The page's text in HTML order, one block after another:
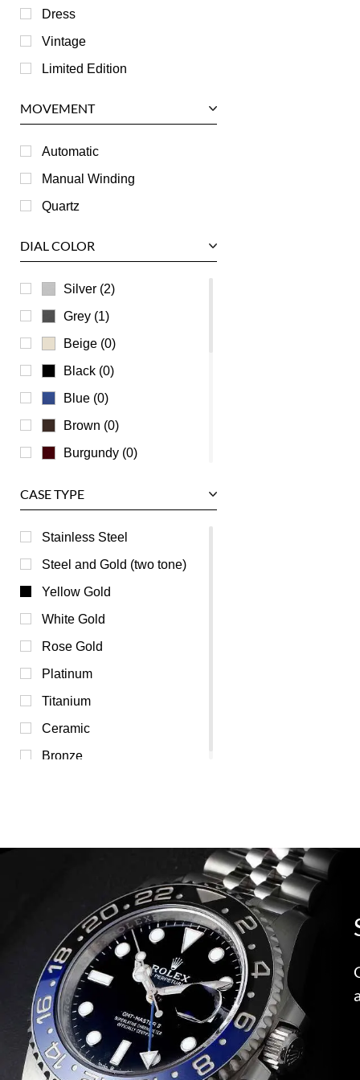
IWC
Jaeger LeCoultre
Longines
RGM
Roger Dubuis
Tag Heuer
Ulysse Nardin
Universal Genève
Vacheron Constantin
Waldan
Zenith
Dress
Vintage
Limited Edition
MOVEMENT
Automatic
Manual Winding
Quartz
DIAL COLOR
Silver (2)
Grey (1)
Beige (0)
Black (0)
Blue (0)
Brown (0)
Burgundy (0)
Green (0)
Mother of Pearl (0)
Orange (0)
Pink (0)
Purple (0)
Red (0)
Transparent (0)
White (0)
Yellow (0)
CASE TYPE
Stainless Steel
Steel and Gold (two tone)
Yellow Gold
White Gold
Rose Gold
Platinum
Titanium
Ceramic
Bronze